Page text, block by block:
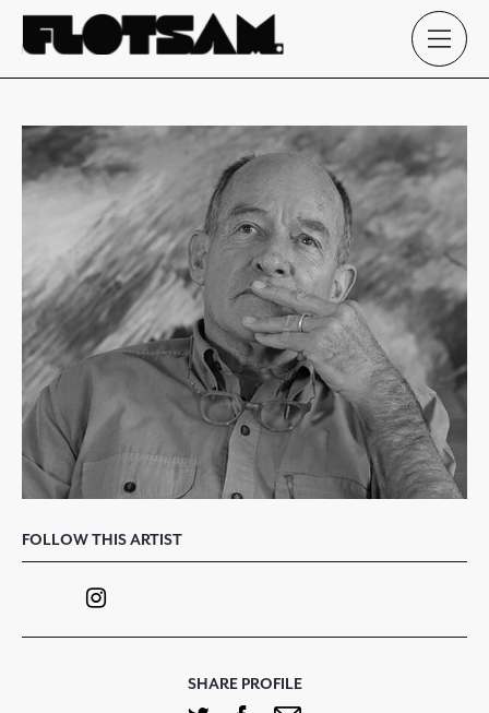
FOLLOW THIS ARTIST
SHARE PROFILE